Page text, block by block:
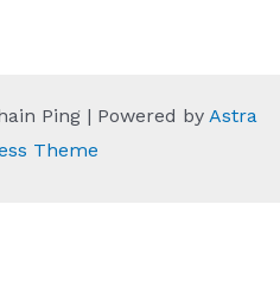
Ping | Powered by Astra
Theme